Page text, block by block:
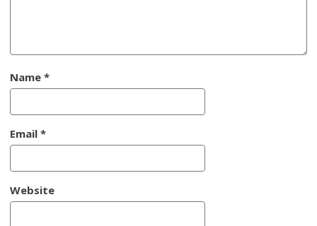
Name*
Email*
Website